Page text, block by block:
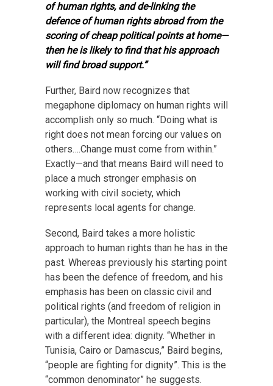
of human rights, and de-linking the
defence of human rights abroad from the
scoring of cheap political points at home—
then he is likely to find that his approach
will find broad support.”
Further, Baird now recognizes that
megaphone diplomacy on human rights will
accomplish only so much. “Doing what is
right does not mean forcing our values on
others….Change must come from within.”
Exactly—and that means Baird will need to
place a much stronger emphasis on
working with civil society, which
represents local agents for change.
Second, Baird takes a more holistic
approach to human rights than he has in the
past. Whereas previously his starting point
has been the defence of freedom, and his
emphasis has been on classic civil and
political rights (and freedom of religion in
particular), the Montreal speech begins
with a different idea: dignity. “Whether in
Tunisia, Cairo or Damascus,” Baird begins,
“people are fighting for dignity”. This is the
“common denominator” he suggests.